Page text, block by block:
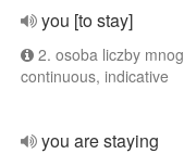
you [to stay]
2. osoba liczby
continuous, indicative
you are staying